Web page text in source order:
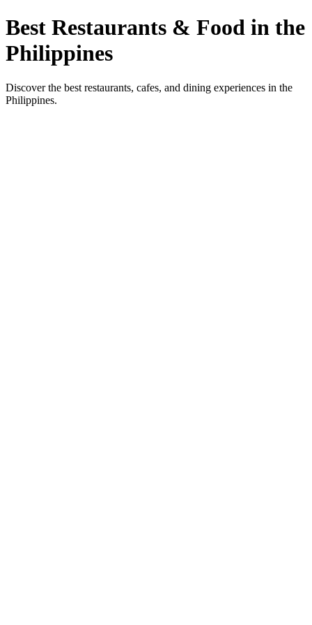
Best Restaurants & Food in the
Philippines
Discover the best restaurants, cafes, and dining experiences in the
Philippines.